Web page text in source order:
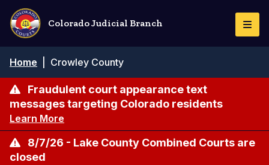
Skip
main
content
Colorado Judicial Branch
Breadcrumb
Home Crowley County
Fraudulent court appearance text
messages targeting Colorado residents
Learn More
8/7/26 - Lake County Combined Courts are
closed